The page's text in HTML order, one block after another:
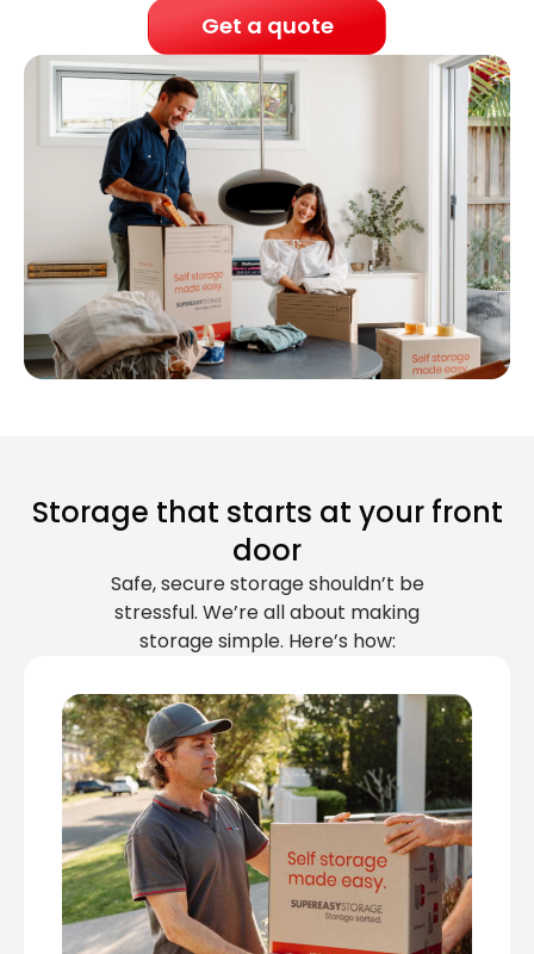
Get a quote
Storage that starts at your front
door
Safe, secure storage shouldn’t be
stressful. We’re all about making
storage simple. Here’s how: